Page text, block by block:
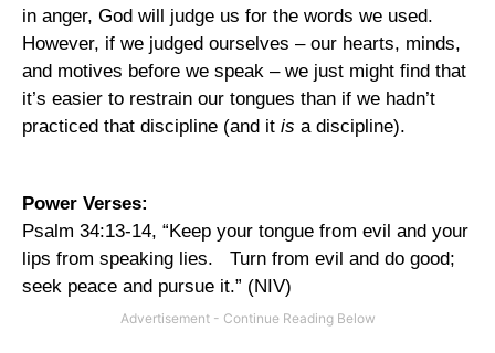
in anger, God will judge us for the words we used.
However, if we judged ourselves – our hearts, minds,
and motives before we speak – we just might find that
it’s easier to restrain our tongues than if we hadn’t
practiced that discipline (and it is a discipline).
Power Verses:
Psalm 34:13-14, “Keep your tongue from evil and your
lips from speaking lies.
Turn from evil and do good;
seek peace and pursue it.” (NIV)